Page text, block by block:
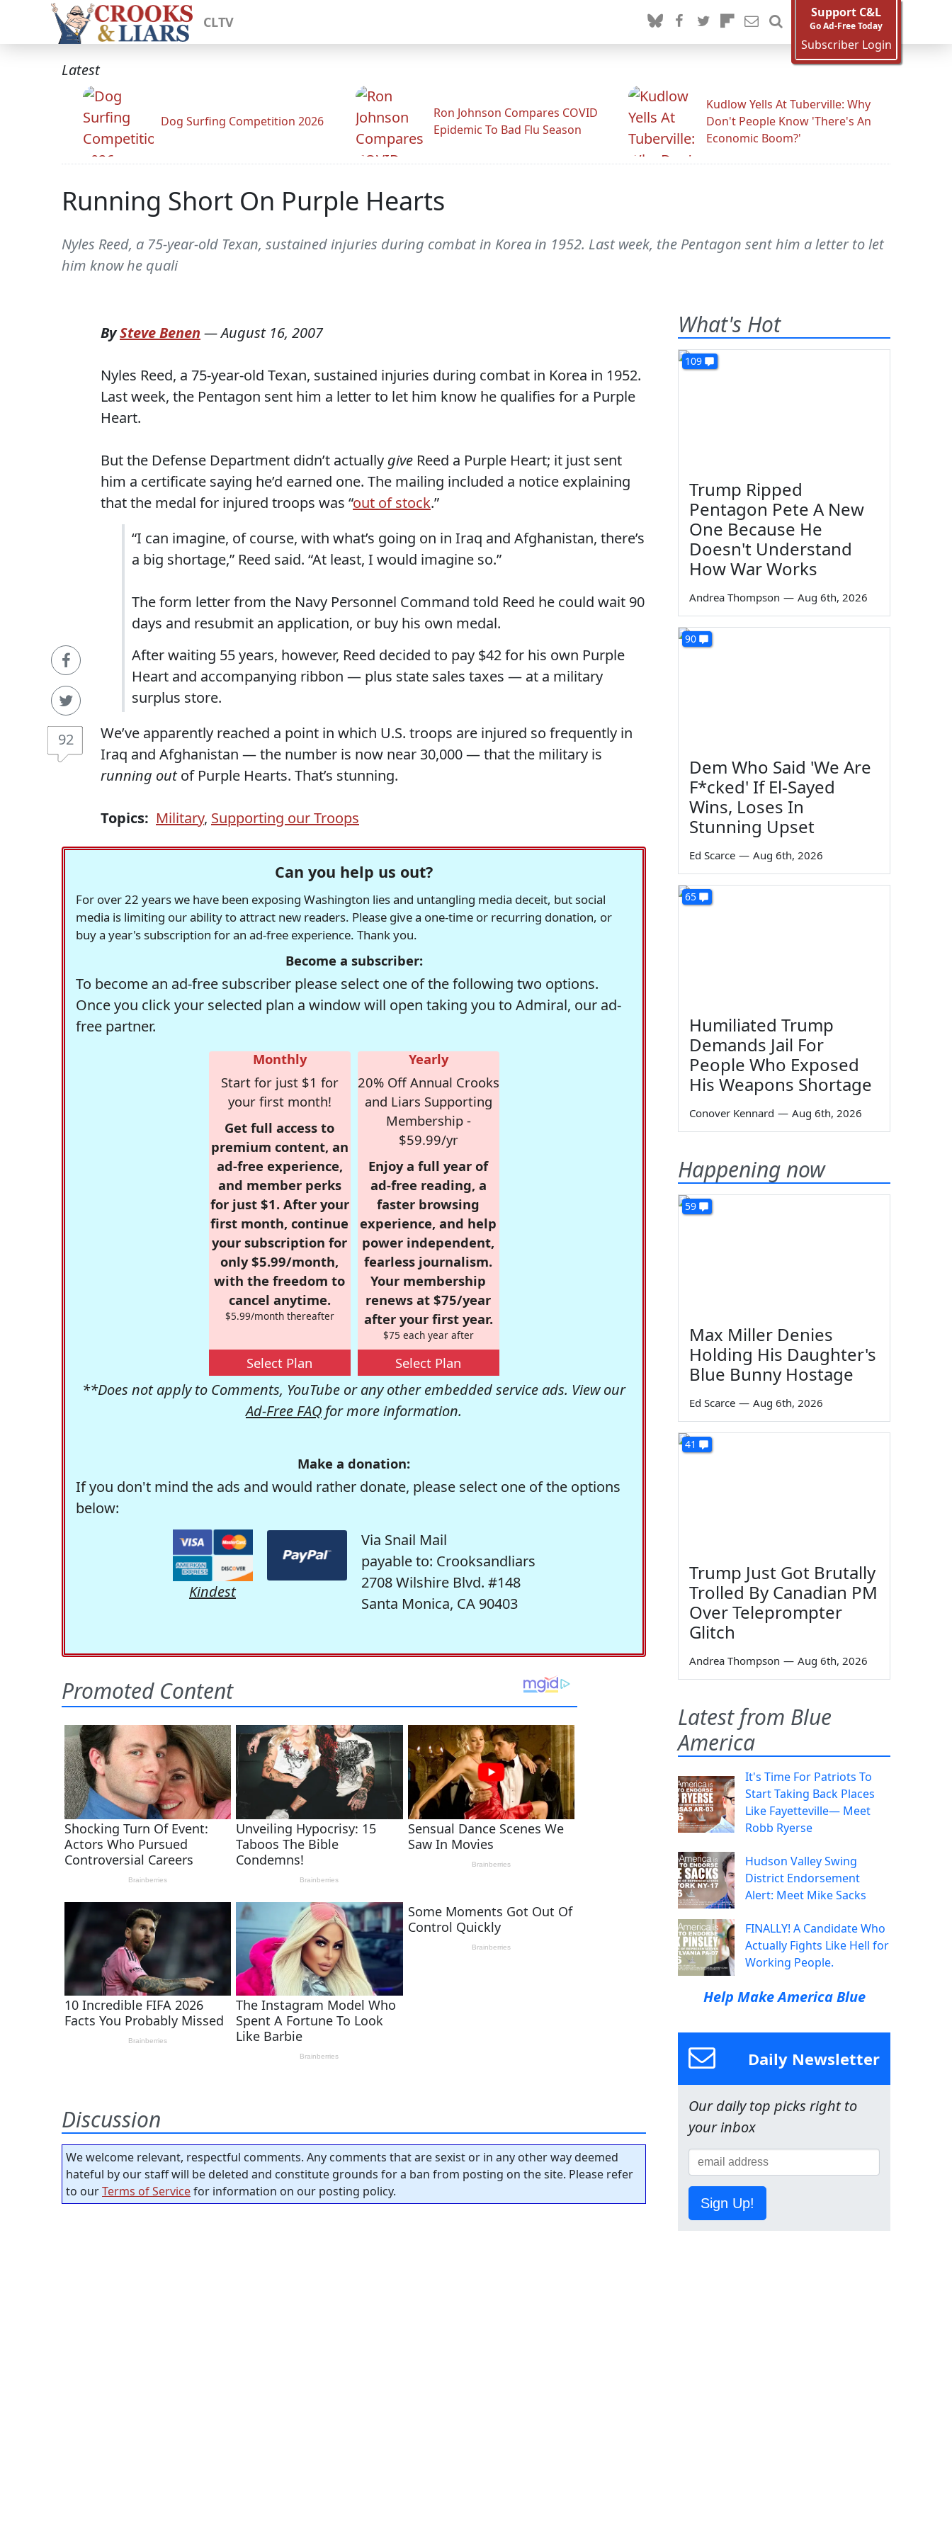
CLTV
Support C&L
Go Ad-Free Today
Subscriber Login
Latest
Dog Surfing Competition 2026
Ron Johnson Compares COVID
Epidemic To Bad Flu Season
Kudlow Yells At Tuberville: Why
Don't People Know 'There's An
Economic Boom?'
Running Short On Purple Hearts
Nyles Reed, a 75-year-old Texan, sustained injuries during combat in Korea in 1952. Last week, the Pentagon sent him a letter to let
him know he quali
92
BySteve Benen —August 16, 2007
Nyles Reed, a 75-year-old Texan, sustained injuries during combat in Korea in 1952.
Last week, the Pentagon sent him a letter to let him know he qualifies for a Purple
Heart.
But the Defense Department didn’t actually give Reed a Purple Heart; it just sent
him a certificate saying he’d earned one. The mailing included a notice explaining
that the medal for injured troops was “out of stock.”
“I can imagine, of course, with what’s going on in Iraq and Afghanistan, there’s
a big shortage,” Reed said. “At least, I would imagine so.”
The form letter from the Navy Personnel Command told Reed he could wait 90
days and resubmit an application, or buy his own medal.
After waiting 55 years, however, Reed decided to pay $42 for his own Purple
Heart and accompanying ribbon — plus state sales taxes — at a military
surplus store.
We’ve apparently reached a point in which U.S. troops are injured so frequently in
Iraq and Afghanistan — the number is now near 30,000 — that the military is
running outof Purple Hearts. That’s stunning.
Topics: Military, Supporting our Troops
Can you help us out?
For over 22 years we have been exposing Washington lies and untangling media deceit, but social
media is limiting our ability to attract new readers. Please give a one-time or recurring donation, or
buy a year's subscription for an ad-free experience. Thank you.
Become a subscriber:
To become an ad-free subscriber please select one of the following two options.
Once you click your selected plan a window will open taking you to Admiral, our ad-
free partner.
Monthly
Start for just $1 for
your first month!
Get full access to
premium content, an
ad-free experience,
and member perks
for just $1. After your
first month, continue
your subscription for
only $5.99/month,
with the freedom to
cancel anytime.
$5.99/month thereafter
Select Plan
Yearly
20% Off Annual Crooks
and Liars Supporting
Membership -
$59.99/yr
Enjoy a full year of
ad-free reading, a
faster browsing
experience, and help
power independent,
fearless journalism.
Your membership
renews at $75/year
after your first year.
$75 each year after
Select Plan
**Does not apply to Comments, YouTube or any other embedded service ads. View our
Ad-Free FAQ for more information.
Make a donation:
If you don't mind the ads and would rather donate, please select one of the options
below:
Kindest
Via Snail Mail
payable to: Crooksandliars
2708 Wilshire Blvd. #148
Santa Monica, CA 90403
Discussion
We welcome relevant, respectful comments. Any comments that are sexist or in any other way deemed
hateful by our staff will be deleted and constitute grounds for a ban from posting on the site. Please refer
to ourTerms of Servicefor information on our posting policy.
What's Hot
109
Trump Ripped
Pentagon Pete A New
One Because He
Doesn't Understand
How War Works
Andrea Thompson — Aug 6th, 2026
90
Dem Who Said 'We Are
F*cked' If El-Sayed
Wins, Loses In
Stunning Upset
Ed Scarce — Aug 6th, 2026
65
Humiliated Trump
Demands Jail For
People Who Exposed
His Weapons Shortage
Conover Kennard — Aug 6th, 2026
Happening now
59
Max Miller Denies
Holding His Daughter's
Blue Bunny Hostage
Ed Scarce — Aug 6th, 2026
41
Trump Just Got Brutally
Trolled By Canadian PM
Over Teleprompter
Glitch
Andrea Thompson — Aug 6th, 2026
Latest from Blue
America
It's Time For Patriots To
Start Taking Back Places
Like Fayetteville— Meet
Robb Ryerse
Hudson Valley Swing
District Endorsement
Alert: Meet Mike Sacks
FINALLY! A Candidate Who
Actually Fights Like Hell for
Working People.
Help Make America Blue
Daily Newsletter
Our daily top picks right to
your inbox
Sign Up!